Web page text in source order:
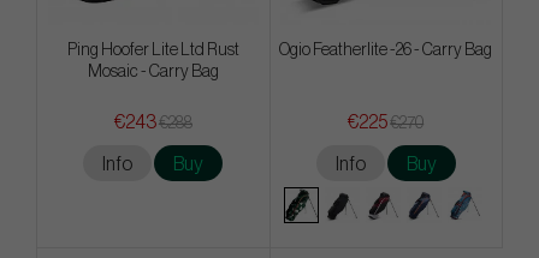
Ping Hoofer Lite Ltd Rust
Mosaic - Carry Bag
€243€288
Info Buy
Ogio Featherlite -26 - Carry Bag
€225€270
Info Buy